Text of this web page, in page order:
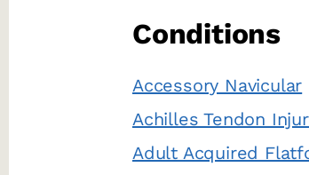
Conditions
Accessory Navicular
Achilles Tendon
Adult Acquired